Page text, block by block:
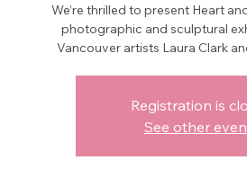
We’re thrilled to present Heart
photographic and sculptural
Vancouver artists Laura Clark
Registration is
See other